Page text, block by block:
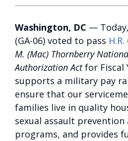
Washington, DC —
(GA-06) voted to pass
M. (Mac) Thornberry
Authorization Actfor Fiscal
supports a military pay
ensure that our
families live in quality
sexual assault prevention
programs, and provides